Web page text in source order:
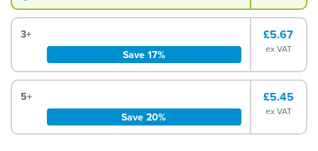
3+
Save 17%
£5.67
ex VAT
5+
Save 20%
£5.45
ex VAT